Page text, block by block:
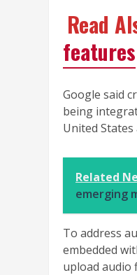
Read
features
Google said
being
United
Related
emerging
To address
embedded
upload audio